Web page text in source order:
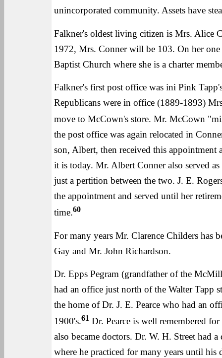
unincorporated community. Assets have
Falkner's oldest living citizen is Mrs. Alice
1972, Mrs. Conner will be 103. On her one
Baptist Church where she is a charter
Falkner's first post office was ini Pink
Republicans were in office (1889-1893)
move to McCown's store. Mr. McCown
the post office was again relocated in
son, Albert, then received this appointment
it is today. Mr. Albert Conner also served
just a pertition between the two. J. E.
the appointment and served until her
time.60
For many years Mr. Clarence Childers has
Gay and Mr. John Richardson.
Dr. Epps Pegram (grandfather of the
had an office just north of the Walter Tapp
the home of Dr. J. E. Pearce who had an
1900's.61 Dr. Pearce is well remembered
also became doctors. Dr. W. H. Street had
where he practiced for many years until his